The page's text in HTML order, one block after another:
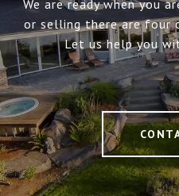
We are ready when you
or selling there are four
Let us help you